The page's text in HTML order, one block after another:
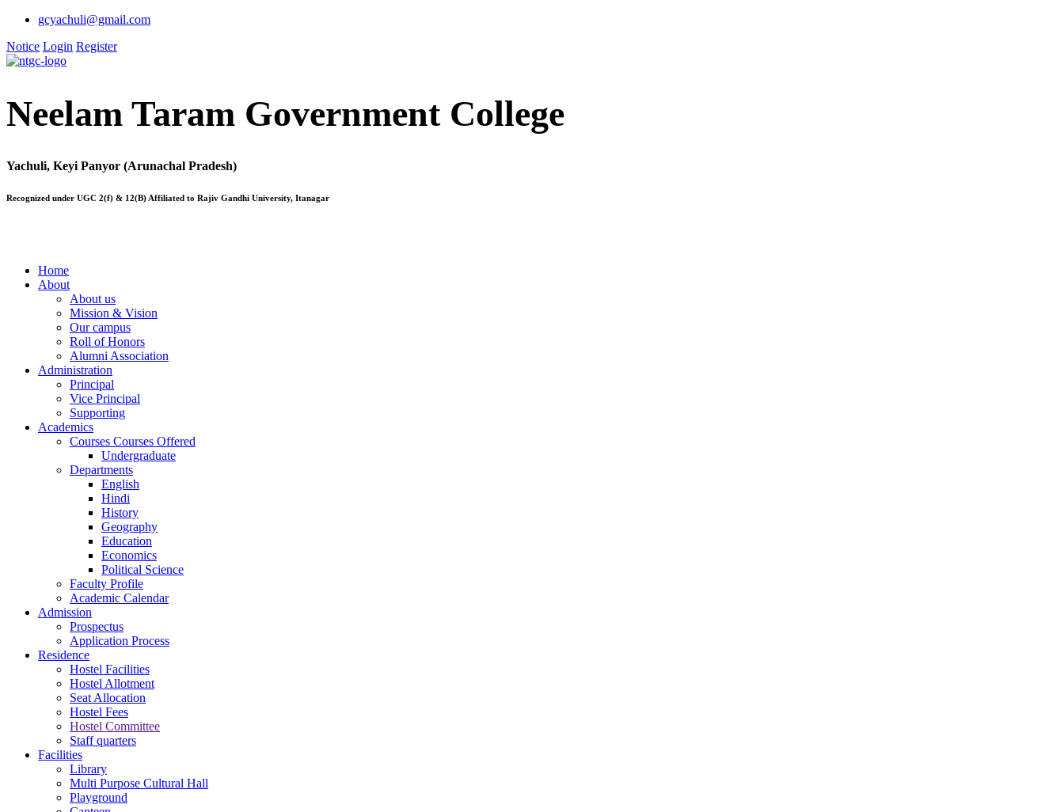
gcyachuli@gmail.com
Notice Login Register
Neelam Taram Government College
Yachuli, Keyi Panyor (Arunachal Pradesh)
Recognized under UGC 2(f) & 12(B) Affiliated to Rajiv Gandhi University, Itanagar
Home
About
About us
Mission & Vision
Our campus
Roll of Honors
Alumni Association
Administration
Principal
Vice Principal
Supporting
Academics
Courses Courses Offered
Undergraduate
Departments
English
Hindi
History
Geography
Education
Economics
Political Science
Faculty Profile
Academic Calendar
Admission
Prospectus
Application Process
Residence
Hostel Facilities
Hostel Allotment
Seat Allocation
Hostel Fees
Hostel Committee
Staff quarters
Facilities
Library
Multi Purpose Cultural Hall
Playground